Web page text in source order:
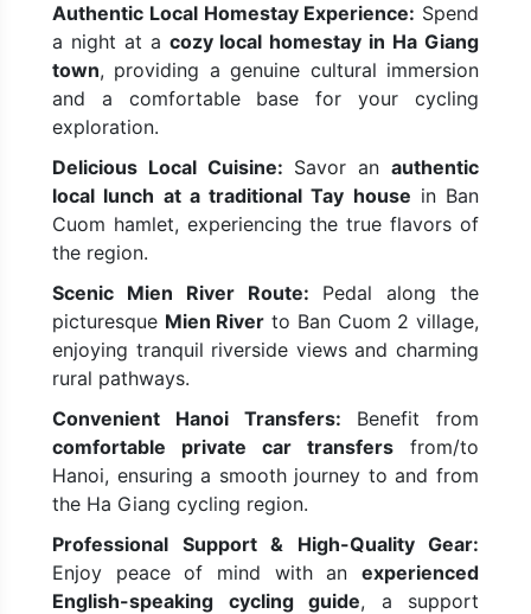
Authentic Local Homestay Experience: Spend
a night at a cozy local homestay in Ha Giang
town, providing a genuine cultural immersion
and a comfortable base for your cycling
exploration.
Delicious Local Cuisine: Savor anauthentic
local lunch at a traditional Tay house in Ban
Cuom hamlet, experiencing the true flavors of
the region.
Scenic Mien River Route: Pedal along the
picturesque Mien River to Ban Cuom 2 village,
enjoying tranquil riverside views and charming
rural pathways.
Convenient Hanoi Transfers: Benefit from
comfortable private car transfers from/to
Hanoi, ensuring a smooth journey to and from
the Ha Giang cycling region.
Professional Support & High-Quality Gear:
Enjoy peace of mind with an experienced
English-speaking cycling guide, a support